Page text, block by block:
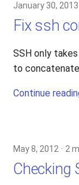
January 30, 2013
Fix ssh
SSH only
to
Continue
May 8, 2012 2
Checking